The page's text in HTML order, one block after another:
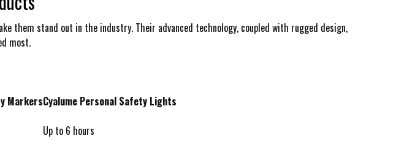
them stand out in the industry. Their advanced technology, coupled with rugged design,
most.
MarkersCyalume Personal Safety Lights
Up to 6 hours